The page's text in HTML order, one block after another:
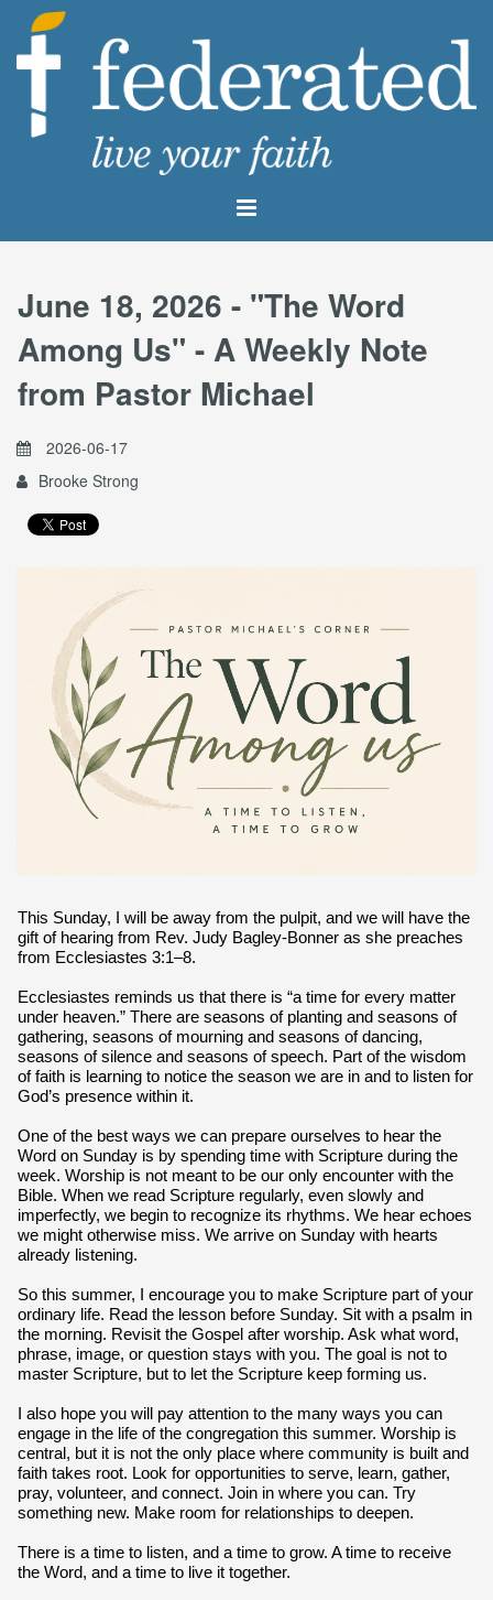
June 18, 2026 - "The Word
Among Us" - A Weekly Note
from Pastor Michael
2026-06-17
Brooke Strong
This Sunday, I will be away from the pulpit, and we will have the
gift of hearing from Rev. Judy Bagley-Bonner as she preaches
from Ecclesiastes 3:1–8.
Ecclesiastes reminds us that there is “a time for every matter
under heaven.” There are seasons of planting and seasons of
gathering, seasons of mourning and seasons of dancing,
seasons of silence and seasons of speech. Part of the wisdom
of faith is learning to notice the season we are in and to listen for
God’s presence within it.
One of the best ways we can prepare ourselves to hear the
Word on Sunday is by spending time with Scripture during the
week. Worship is not meant to be our only encounter with the
Bible. When we read Scripture regularly, even slowly and
imperfectly, we begin to recognize its rhythms. We hear echoes
we might otherwise miss. We arrive on Sunday with hearts
already listening.
So this summer, I encourage you to make Scripture part of your
ordinary life. Read the lesson before Sunday. Sit with a psalm in
the morning. Revisit the Gospel after worship. Ask what word,
phrase, image, or question stays with you. The goal is not to
master Scripture, but to let the Scripture keep forming us.
I also hope you will pay attention to the many ways you can
engage in the life of the congregation this summer. Worship is
central, but it is not the only place where community is built and
faith takes root. Look for opportunities to serve, learn, gather,
pray, volunteer, and connect. Join in where you can. Try
something new. Make room for relationships to deepen.
There is a time to listen, and a time to grow. A time to receive
the Word, and a time to live it together.